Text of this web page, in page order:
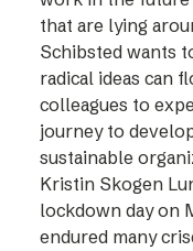
that are lying
Schibsted wants
radical ideas can
colleagues to
journey to
sustainable
Kristin Skogen
lockdown day on
endured many